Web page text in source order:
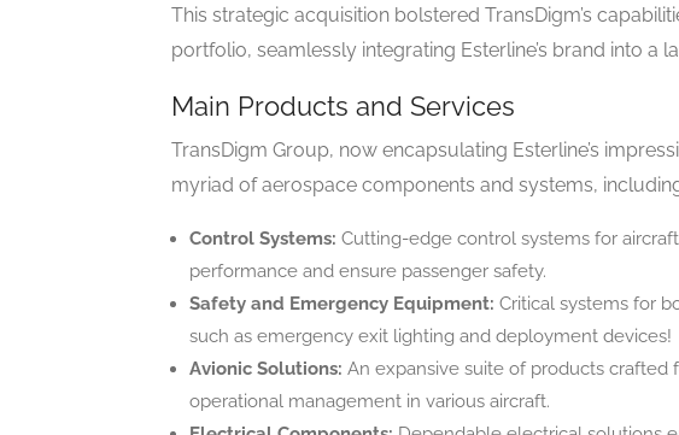
This strategic acquisition bolstered TransDigm’s
portfolio, seamlessly integrating Esterline’s brand into a
Main Products and Services
TransDigm Group, now encapsulating Esterline’s
myriad of aerospace components and systems,
Control Systems: Cutting-edge control systems for
performance and ensure passenger safety.
Safety and Emergency Equipment: Critical systems for
such as emergency exit lighting and deployment devices!
Avionic Solutions: An expansive suite of products crafted
operational management in various aircraft.